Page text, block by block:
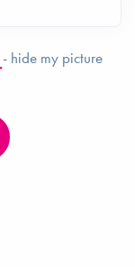
- hide my picture